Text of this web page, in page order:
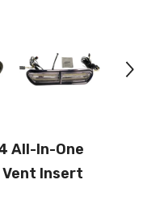
All-In-One
Insert